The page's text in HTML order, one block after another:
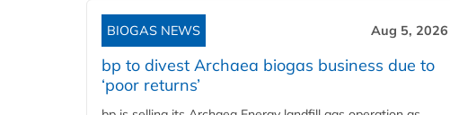
BIOGAS NEWS Aug 5, 2026
bp to divest Archaea biogas business due to
‘poor returns’